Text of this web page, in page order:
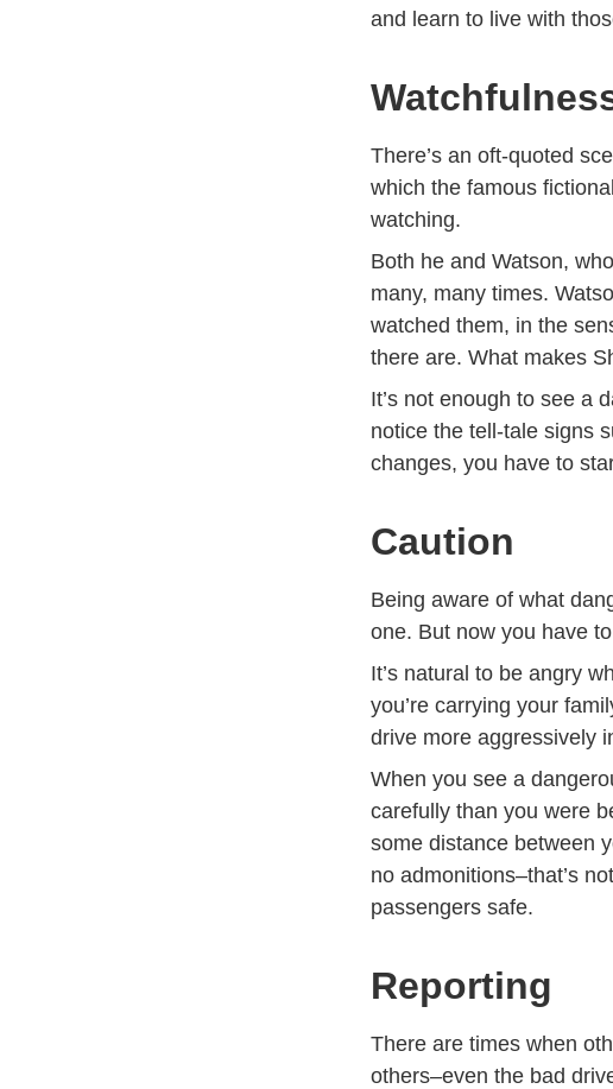
and learn to live with
There’s an oft-quoted
which the famous
watching.
Both he and Watson,
many, many times.
watched them, in the
there are. What makes
It’s not enough to see a
notice the tell-tale signs
changes, you have to
Caution
Being aware of what
one. But now you have
It’s natural to be angry
you’re carrying your
drive more aggressively
When you see a
carefully than you were
some distance between
no admonitions–that’s
passengers safe.
Reporting
There are times when
others–even the bad